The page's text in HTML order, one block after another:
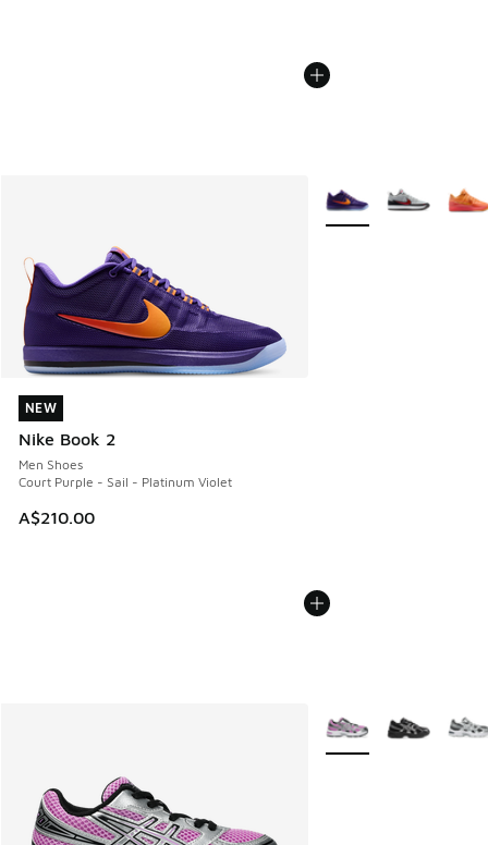
NEW
Nike Book 2
Men Shoes
Court Purple - Sail - Platinum Violet
A$210.00
NEW
More Colors Available
More Colors Available